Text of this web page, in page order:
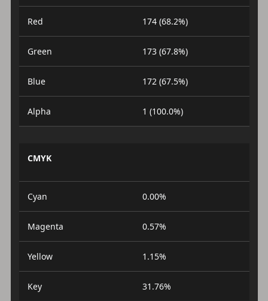
Red 174 (68.2%)
Green 173 (67.8%)
Blue 172 (67.5%)
Alpha 1 (100.0%)
CMYK
Cyan 0.00%
Magenta 0.57%
Yellow 1.15%
Key 31.76%